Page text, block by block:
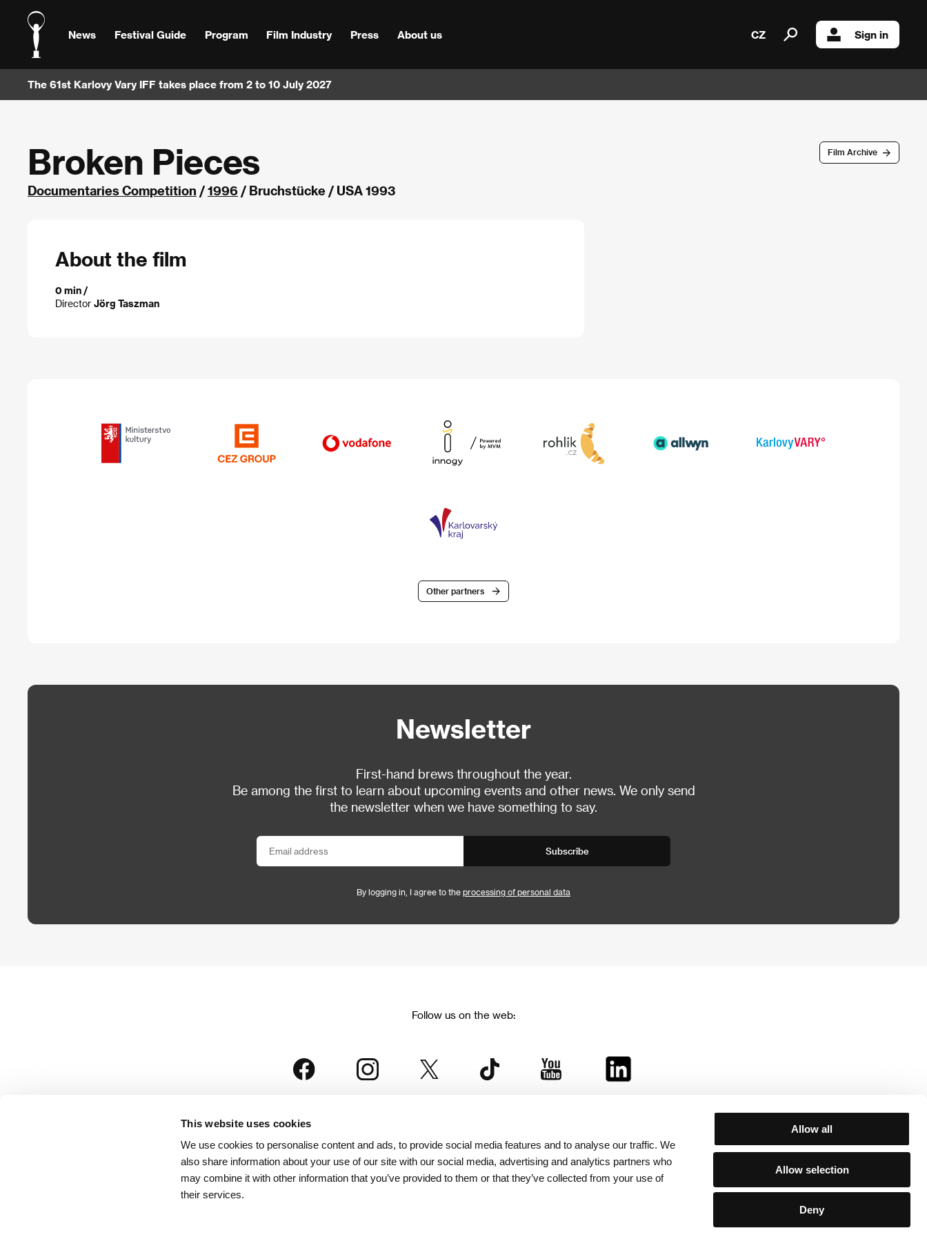
This website uses cookies
We use cookies to personalise content and ads, to provide social media features and to analyse our traffic. We
also share information about your use of our site with our social media, advertising and analytics partners who
may combine it with other information that you’ve provided to them or that they’ve collected from your use of
their services.
Allow all
Allow selection
Deny
News Festival Guide Program Film Industry Press About us CZ Sign in
The 61st Karlovy Vary IFF takes place from 2 to 10 July 2027
Film Archive
Broken Pieces
Documentaries Competition /1996 / Bruchstücke / USA 1993
About the film
0 min /
Director Jörg Taszman
Other partners
Newsletter
First-hand brews throughout the year.
Be among the first to learn about upcoming events and other news. We only send
the newsletter when we have something to say.
Subscribe
By logging in, I agree to the processing of personal data
Follow us on the web:
is part of the KVIFF Group family, which covers other projects as well: